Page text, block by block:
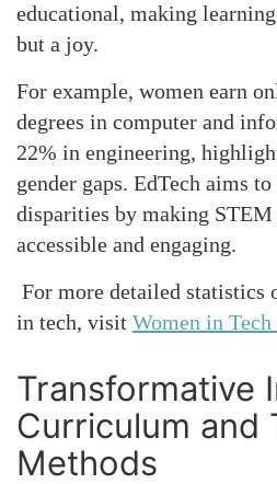
educational, making
but a joy.
For example, women earn
degrees in computer and
22% in engineering,
gender gaps. EdTech aims
disparities by making
accessible and engaging.
For more detailed statistics
in tech, visit Women in
Transformative
Curriculum and
Methods